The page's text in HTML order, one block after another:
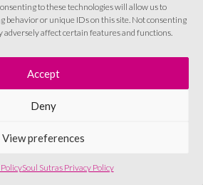
to these technologies will allow us to
behavior or unique IDs on this site. Not consenting
affect certain features and functions.
Accept
Deny
View preferences
Soul Sutras Privacy Policy
And it can be better. And, you know,
really. And I think that’s very much
just competitively like, “look, so and
sister, maybe or “the neighbour’s
with this, because the